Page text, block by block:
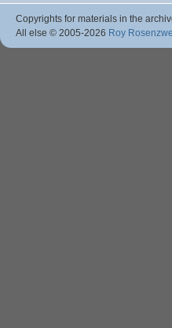
Copyrights for materials in the
All else © 2005-2026 Roy